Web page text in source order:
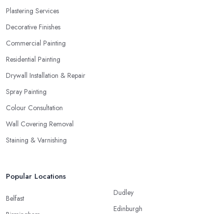
Plastering Services
Decorative Finishes
Commercial Painting
Residential Painting
Drywall Installation & Repair
Spray Painting
Colour Consultation
Wall Covering Removal
Staining & Varnishing
Popular Locations
Belfast
Dudley
Edinburgh